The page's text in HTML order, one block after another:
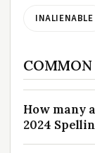
INALIENABLE
COMMON
How many
2024